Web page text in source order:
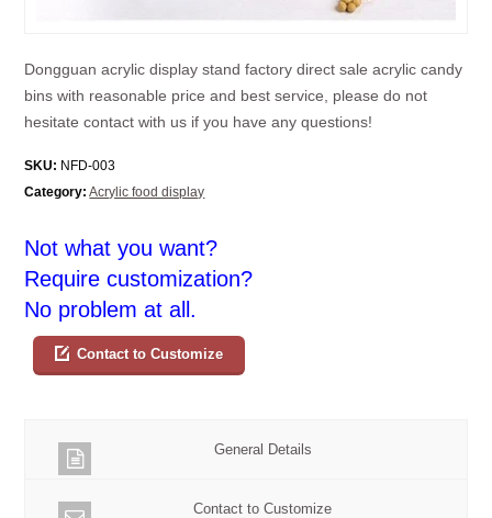
Dongguan acrylic display stand factory direct sale acrylic candy
bins with reasonable price and best service, please do not
hesitate contact with us if you have any questions!
SKU: NFD-003
Category: Acrylic food display
Not what you want?
Require customization?
No problem at all.
Contact to Customize
General Details
Contact to Customize